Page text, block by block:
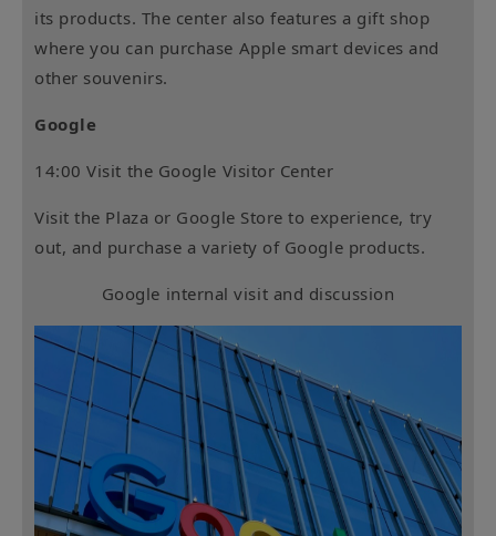
its products. The center also features a gift shop
where you can purchase Apple smart devices and
other souvenirs.
Google
14:00 Visit the Google Visitor Center
Visit the Plaza or Google Store to experience, try
out, and purchase a variety of Google products.
Google internal visit and discussion